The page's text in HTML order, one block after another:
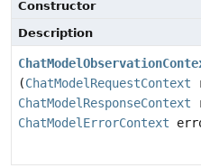
Constructor
Description
(ChatModelRequestContext
ChatModelResponseContext
ChatModelErrorContext